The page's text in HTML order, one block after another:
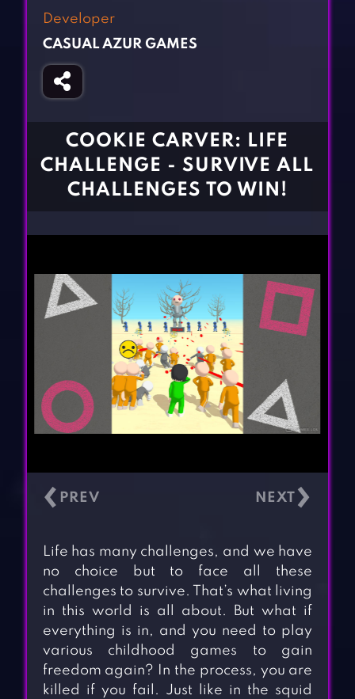
Girl Games
Gun Games
Horror Games
Sports Games
CONTACT
Developer
CASUAL AZUR GAMES
COOKIE CARVER: LIFE
CHALLENGE - SURVIVE ALL
CHALLENGES TO WIN!
‹ ›
Life has many challenges, and we have
no choice but to face all these
challenges to survive. That’s what living
in this world is all about. But what if
everything is in, and you need to play
various childhood games to gain
freedom again? In the process, you are
killed if you fail. Just like in the squid